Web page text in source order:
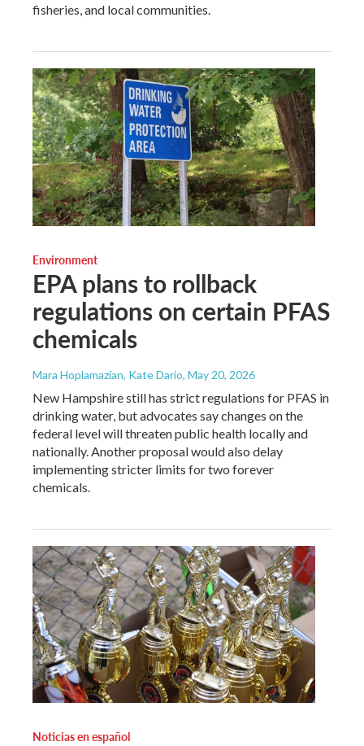
fisheries, and local communities.
Environment
EPA plans to rollback
regulations on certain PFAS
chemicals
Mara Hoplamazian, Kate Dario, May 20, 2026
New Hampshire still has strict regulations for PFAS in
drinking water, but advocates say changes on the
federal level will threaten public health locally and
nationally. Another proposal would also delay
implementing stricter limits for two forever
chemicals.
Noticias en español